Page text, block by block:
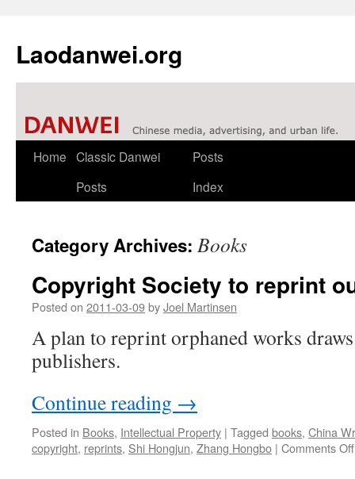
Laodanwei.org
Skip
Home Classic Danwei
Posts
Posts
Index
Category Archives: Books
Copyright Society to reprint
Posted on 2011-03-09byJoel Martinsen
A plan to reprint orphaned works
publishers.
Continue reading →
Posted in Books, Intellectual Property | Tagged books, China
copyright, reprints, Shi Hongjun, Zhang Hongbo | Comments Off